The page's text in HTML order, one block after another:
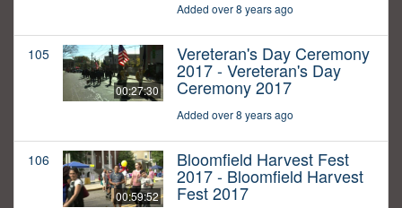
Added over 8 years ago
105
00:27:30
Vereteran's Day Ceremony
2017 - Vereteran's Day
Ceremony 2017
Added over 8 years ago
106
00:59:52
Bloomfield Harvest Fest
2017 - Bloomfield Harvest
Fest 2017